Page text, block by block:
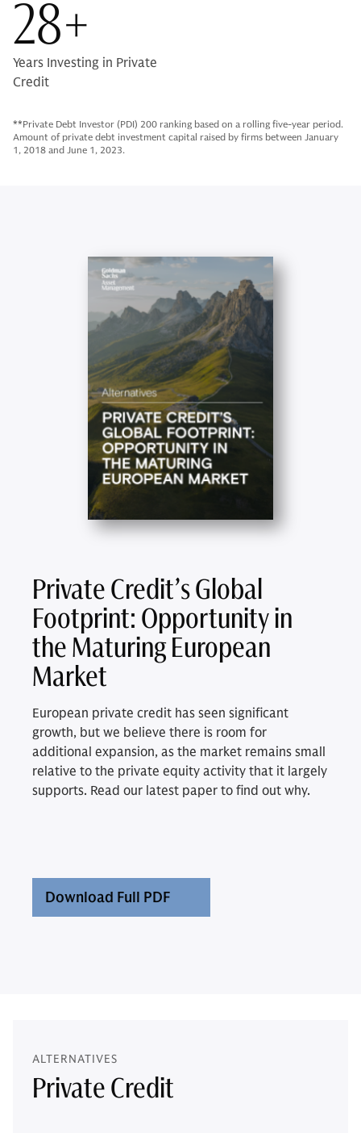
28+
Years Investing in Private
Credit
**Private Debt Investor (PDI) 200 ranking based on a rolling five-year period.
Amount of private debt investment capital raised by firms between January
1, 2018 and June 1, 2023.
Private Credit’s Global
Footprint: Opportunity in
the Maturing European
Market
European private credit has seen significant
growth, but we believe there is room for
additional expansion, as the market remains small
relative to the private equity activity that it largely
supports. Read our latest paper to find out why.
Download Full PDF
ALTERNATIVES
Private Credit